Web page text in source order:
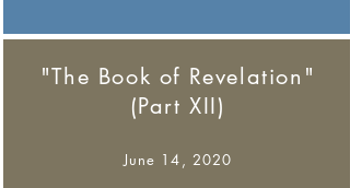
"The Book of Revelation"
(Part XII)
June 14, 2020